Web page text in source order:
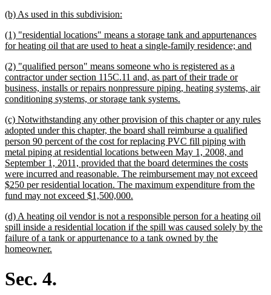
end
new
begin
(b) As used in this subdivision:
end
new
text
(1) "residential locations" means a storage tank and appurtenances
for heating oil that are used to heat a single-family residence; and
new
text
begin
(2) "qualified person" means someone who is registered as a
contractor under section 115C.11 and, as part of their trade or
business, installs or repairs nonpressure piping, heating systems, air
conditioning systems, or storage tank systems.
end
new
text
begin
(c) Notwithstanding any other provision of this chapter or any rules
adopted under this chapter, the board shall reimburse a qualified
person 90 percent of the cost for replacing PVC fill piping with
metal piping at residential locations between May 1, 2008, and
September 1, 2011, provided that the board determines the costs
were incurred and reasonable. The reimbursement may not exceed
$250 per residential location. The maximum expenditure from the
fund may not exceed $1,500,000.
end
new
text
begin
(d) A heating oil vendor is not a responsible person for a heating oil
spill inside a residential location if the spill was caused solely by the
failure of a tank or appurtenance to a tank owned by the
homeowner.
Sec. 4.